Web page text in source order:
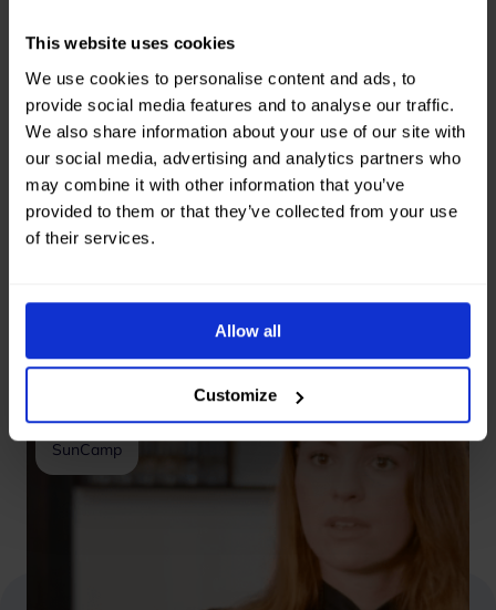
This website uses cookies
We use cookies to personalise content and ads, to
provide social media features and to analyse our traffic.
We also share information about your use of our site with
our social media, advertising and analytics partners who
may combine it with other information that you’ve
provided to them or that they’ve collected from your use
of their services.
Allow all
Customize
Our collaboration
went smoothly
—without stress
Lotte
SunCamp